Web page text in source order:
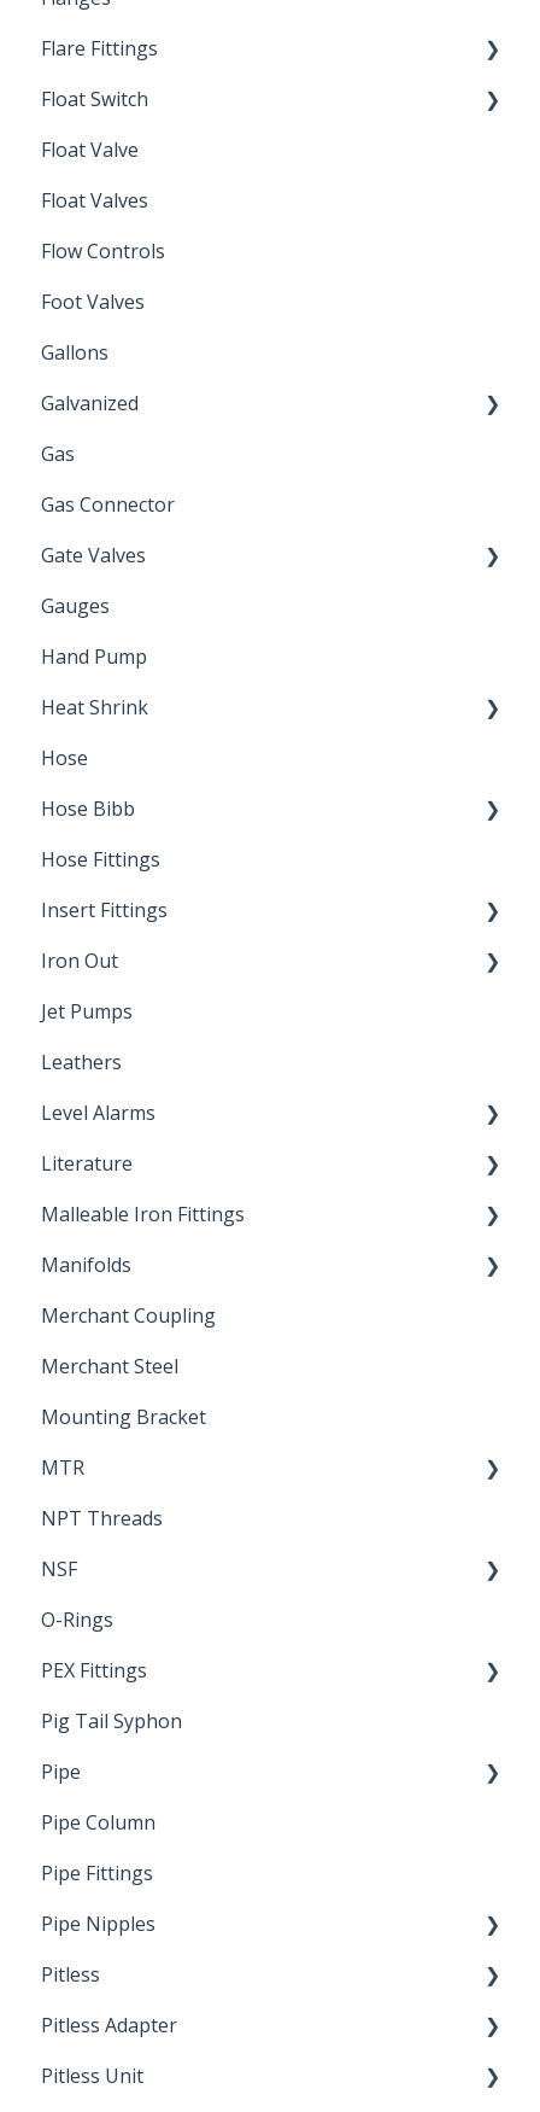
By-Pass
Depth Filtration
Flare Fittings
45° Flare Fittings
Float Switch
Mechanical Float Switch
Float Valve
Float Valves
Flow Controls
Foot Valves
Gallons
Galvanized
Zinc Plated
Gas
Gas Connector
Gate Valves
Water Main
Gauges
Hand Pump
Heat Shrink
Splice Kits
Direct Burial
Hose
Hose Bibb
Winterization
Sampling Faucets
Hose Fittings
Insert Fittings
Dimensions
Poly Pipe
Plastic Insert Fittings
Iron Out
Cleaning Products
Jet Pumps
Leathers
Level Alarms
Outdoor Liquid Level Alarms
Literature
Brochures & Sell Sheets
Technical Data Sheets
Letters of Compliance
Malleable Iron Fittings
Repair Coupling
Manifolds
Constant Pressure Manifolds
Merchant Coupling
Merchant Steel
Mounting Bracket
MTR
Report
NPT Threads
NSF
Standards & Certifications
O-Rings
PEX Fittings
Literature
Crimp Type PEX
Pig Tail Syphon
Pipe
Welded Pipe
Ready Cut Pipe
Pipe Column
Pipe Fittings
Pipe Nipples
Ready Cut Pipe
Pitless
Artesian
Pitless Adapter
Pressurized Pitless Adapters
Pitless Unit